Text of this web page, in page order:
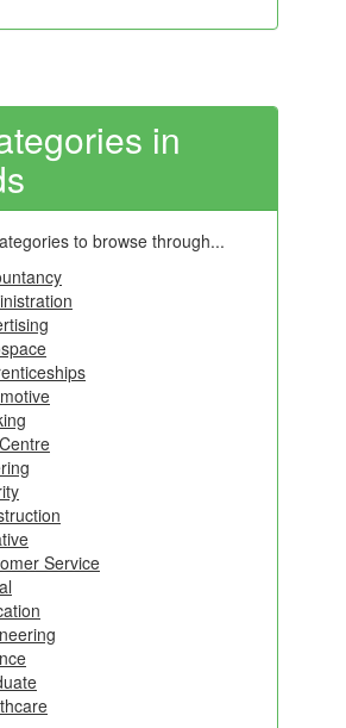
in
to browse through...
Service